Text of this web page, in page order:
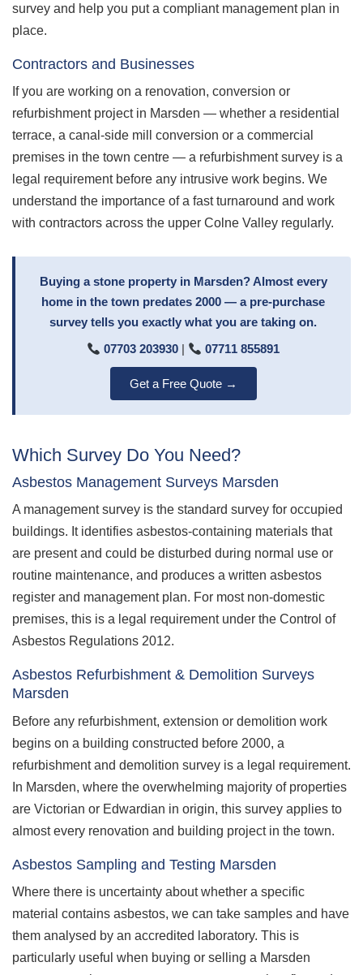
survey and help you put a compliant management plan in
place.
Contractors and Businesses
If you are working on a renovation, conversion or
refurbishment project in Marsden — whether a residential
terrace, a canal-side mill conversion or a commercial
premises in the town centre — a refurbishment survey is a
legal requirement before any intrusive work begins. We
understand the importance of a fast turnaround and work
with contractors across the upper Colne Valley regularly.
Buying a stone property in Marsden? Almost every
home in the town predates 2000 — a pre-purchase
survey tells you exactly what you are taking on.
07703 203930 | 07711 855891
Get a Free Quote →
Which Survey Do You Need?
Asbestos Management Surveys Marsden
A management survey is the standard survey for occupied
buildings. It identifies asbestos-containing materials that
are present and could be disturbed during normal use or
routine maintenance, and produces a written asbestos
register and management plan. For most non-domestic
premises, this is a legal requirement under the Control of
Asbestos Regulations 2012.
Asbestos Refurbishment & Demolition Surveys
Marsden
Before any refurbishment, extension or demolition work
begins on a building constructed before 2000, a
refurbishment and demolition survey is a legal requirement.
In Marsden, where the overwhelming majority of properties
are Victorian or Edwardian in origin, this survey applies to
almost every renovation and building project in the town.
Asbestos Sampling and Testing Marsden
Where there is uncertainty about whether a specific
material contains asbestos, we can take samples and have
them analysed by an accredited laboratory. This is
particularly useful when buying or selling a Marsden